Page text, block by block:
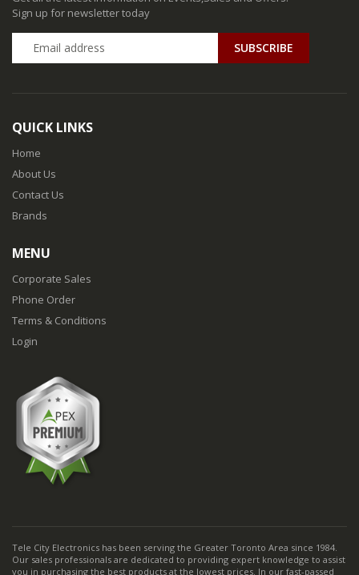
Sign up for newsletter today
QUICK LINKS
Home
About Us
Contact Us
Brands
MENU
Corporate Sales
Phone Order
Terms & Conditions
Login
Tele City Electronics has been serving the Greater Toronto Area since 1984.
Our sales professionals are dedicated to providing expert knowledge to assist
you in purchasing the best products at the lowest prices. In our fast-passed